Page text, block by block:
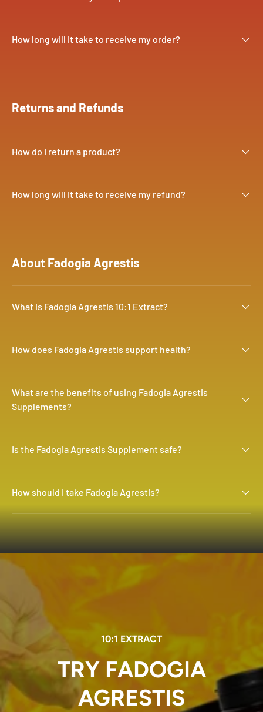
How long will it take to receive my order?
Returns and Refunds
How do I return a product?
How long will it take to receive my refund?
About Fadogia Agrestis
What is Fadogia Agrestis 10:1 Extract?
How does Fadogia Agrestis support health?
What are the benefits of using Fadogia Agrestis
Supplements?
Is the Fadogia Agrestis Supplement safe?
How should I take Fadogia Agrestis?
10:1 EXTRACT
TRY FADOGIA
AGRESTIS